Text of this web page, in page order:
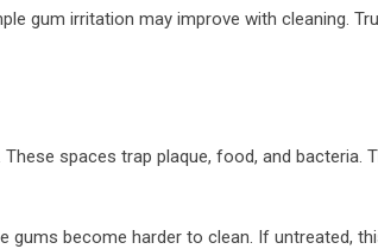
gum irritation may improve with cleaning.
spaces trap plaque, food, and bacteria.
gums become harder to clean. If untreated,